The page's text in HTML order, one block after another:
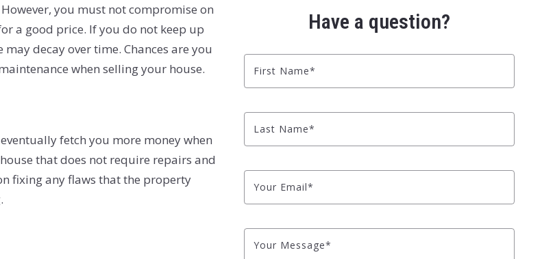
you must not compromise on
a good price. If you do not keep up
decay over time. Chances are you
when selling your house.
fetch you more money when
that does not require repairs and
fixing any flaws that the property
Have a question?
First Name*
Last Name*
Your Email*
Your Message*